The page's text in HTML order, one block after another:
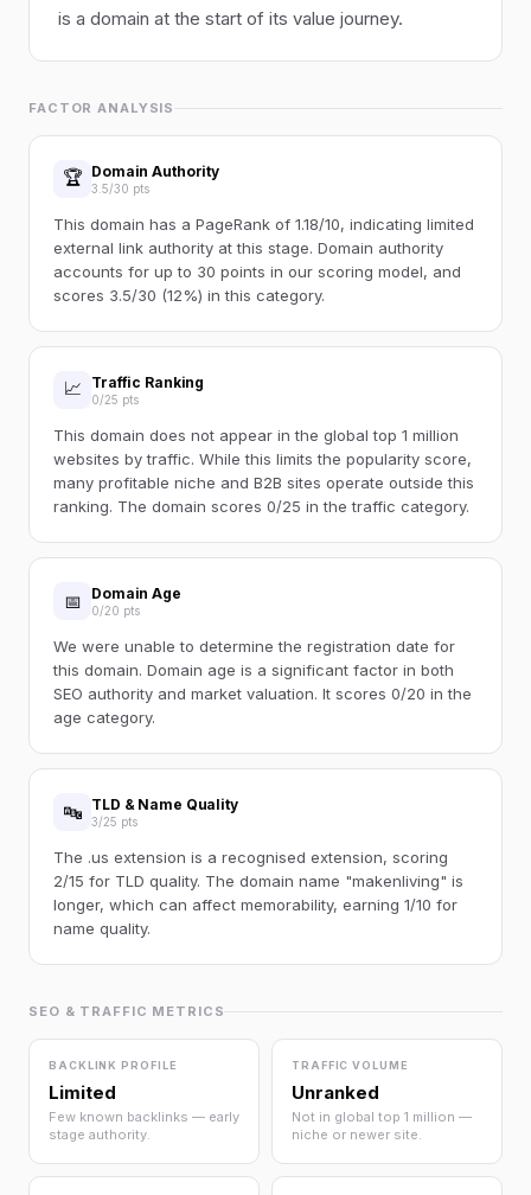
is a domain at the start of its value journey.
FACTOR ANALYSIS
🏆 Domain Authority
3.5/30 pts
This domain has a PageRank of 1.18/10, indicating limited
external link authority at this stage. Domain authority
accounts for up to 30 points in our scoring model, and
scores 3.5/30 (12%) in this category.
📈 Traffic Ranking
0/25 pts
This domain does not appear in the global top 1 million
websites by traffic. While this limits the popularity score,
many profitable niche and B2B sites operate outside this
ranking. The domain scores 0/25 in the traffic category.
📅 Domain Age
0/20 pts
We were unable to determine the registration date for
this domain. Domain age is a significant factor in both
SEO authority and market valuation. It scores 0/20 in the
age category.
🔤 TLD & Name Quality
3/25 pts
The .us extension is a recognised extension, scoring
2/15 for TLD quality. The domain name "makenliving" is
longer, which can affect memorability, earning 1/10 for
name quality.
SEO & TRAFFIC METRICS
BACKLINK PROFILE
Limited
Few known backlinks — early
stage authority.
TRAFFIC VOLUME
Unranked
Not in global top 1 million —
niche or newer site.